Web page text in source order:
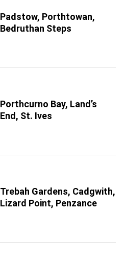
Padstow, Porthtowan,
Bedruthan Steps
Porthcurno Bay, Land’s
End, St. Ives
Trebah Gardens, Cadgwith,
Lizard Point, Penzance